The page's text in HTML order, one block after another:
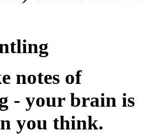
notes of
- your brain is
you think.